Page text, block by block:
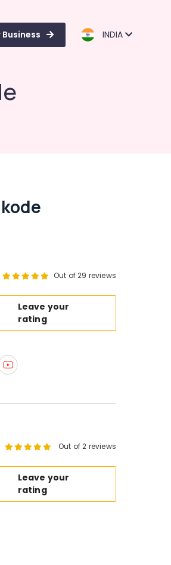
INDIA
Out of 29 reviews
Leave your
rating
Out of 2 reviews
Leave your
rating